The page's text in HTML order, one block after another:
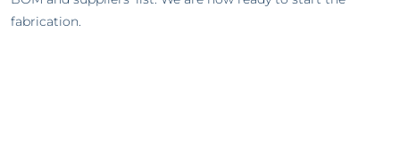
fabrication.